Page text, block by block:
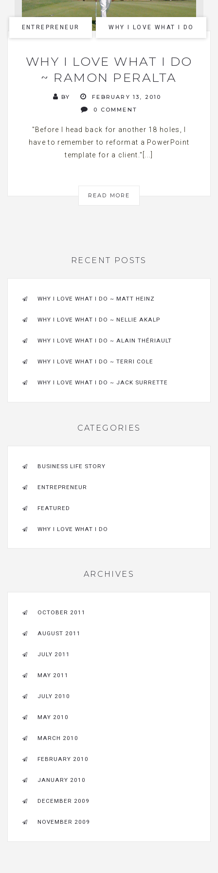
ENTREPRENEUR WHY I LOVE WHAT I DO
WHY I LOVE WHAT I DO
~ RAMON PERALTA
BY
FEBRUARY 13, 2010
0 COMMENT
"Before I head back for another 18 holes, I
have to remember to reformat a PowerPoint
template for a client."[...]
READ MORE
RECENT POSTS
WHY I LOVE WHAT I DO ~ MATT HEINZ
WHY I LOVE WHAT I DO ~ NELLIE AKALP
WHY I LOVE WHAT I DO ~ ALAIN THÉRIAULT
WHY I LOVE WHAT I DO ~ TERRI COLE
WHY I LOVE WHAT I DO ~ JACK SURRETTE
CATEGORIES
BUSINESS LIFE STORY
ENTREPRENEUR
FEATURED
WHY I LOVE WHAT I DO
ARCHIVES
OCTOBER 2011
AUGUST 2011
JULY 2011
MAY 2011
JULY 2010
MAY 2010
MARCH 2010
FEBRUARY 2010
JANUARY 2010
DECEMBER 2009
NOVEMBER 2009